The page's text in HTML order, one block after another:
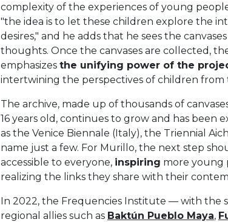
complexity of the experiences of young
"the idea is to let these children explore the
desires," and he adds that he sees the
thoughts. Once the canvases are collected,
emphasizes the unifying power of the
intertwining the perspectives of children
The archive, made up of thousands of
16 years old, continues to grow and has been
as the Venice Biennale (Italy), the Triennial
name just a few. For Murillo, the next step
accessible to everyone, inspiring more young
realizing the links they share with their
In 2022, the Frequencies Institute — with the
regional allies such as Baktún Pueblo Maya,